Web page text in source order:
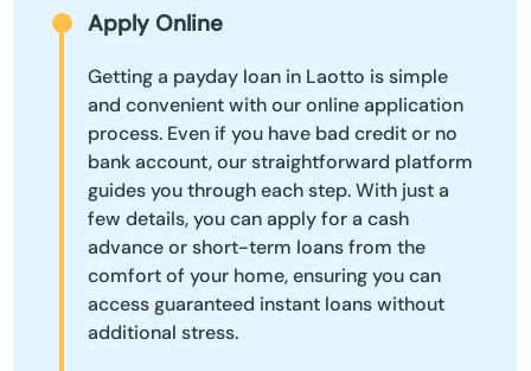
Apply Online
Getting a payday loan in Laotto is simple
and convenient with our online application
process. Even if you have bad credit or no
bank account, our straightforward platform
guides you through each step. With just a
few details, you can apply for a cash
advance or short-term loans from the
comfort of your home, ensuring you can
access guaranteed instant loans without
additional stress.